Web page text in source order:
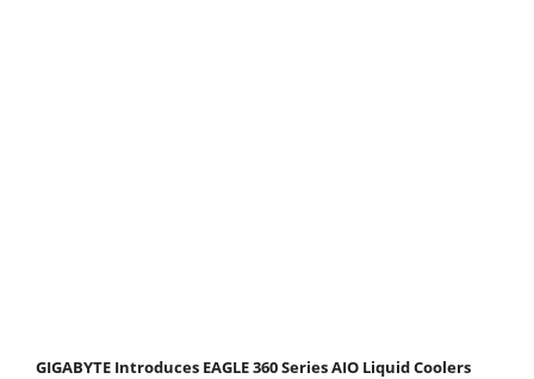
GIGABYTE Introduces EAGLE 360 Series AIO Liquid Coolers